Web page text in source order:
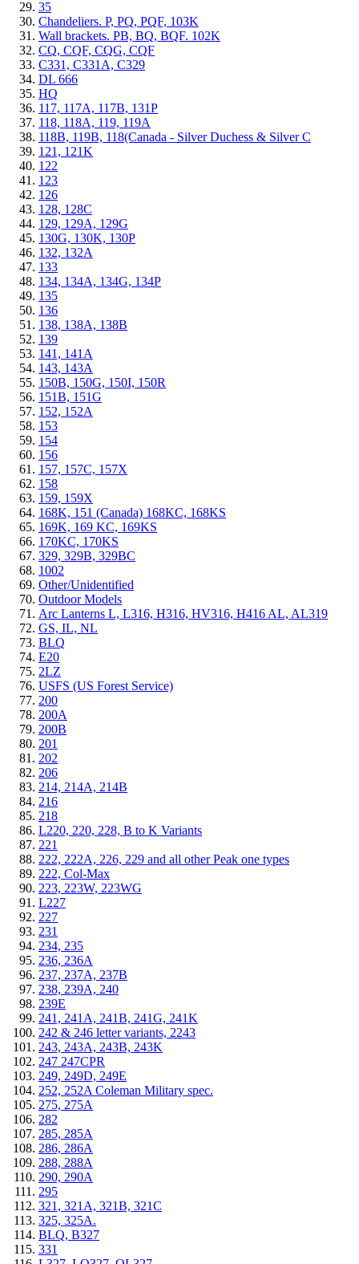
35
Chandeliers. P, PQ, PQF, 103K
Wall brackets. PB, BQ, BQF. 102K
CQ, CQF, CQG, CQF
C331, C331A, C329
DL 666
HQ
117, 117A, 117B, 131P
118, 118A, 119, 119A
118B, 119B, 118(Canada - Silver Duchess & Silver C
121, 121K
122
123
126
128, 128C
129, 129A, 129G
130G, 130K, 130P
132, 132A
133
134, 134A, 134G, 134P
135
136
138, 138A, 138B
139
141, 141A
143, 143A
150B, 150G, 150I, 150R
151B, 151G
152, 152A
153
154
156
157, 157C, 157X
158
159, 159X
168K, 151 (Canada) 168KC, 168KS
169K, 169 KC, 169KS
170KC, 170KS
329, 329B, 329BC
1002
Other/Unidentified
Outdoor Models
Arc Lanterns L, L316, H316, HV316, H416 AL, AL319
GS, IL, NL
BLQ
E20
2LZ
USFS (US Forest Service)
200
200A
200B
201
202
206
214, 214A, 214B
216
218
L220, 220, 228, B to K Variants
221
222, 222A, 226, 229 and all other Peak one types
222, Col-Max
223, 223W, 223WG
L227
227
231
234, 235
236, 236A
237, 237A, 237B
238, 239A, 240
239E
241, 241A, 241B, 241G, 241K
242 & 246 letter variants, 2243
243, 243A, 243B, 243K
247 247CPR
249, 249D, 249E
252, 252A Coleman Military spec.
275, 275A
282
285, 285A
286, 286A
288, 288A
290, 290A
295
321, 321A, 321B, 321C
325, 325A.
BLQ, B327
331